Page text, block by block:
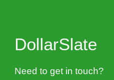
DollarSlate
Need to get in touch?